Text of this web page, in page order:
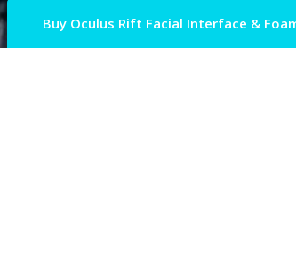
Buy Oculus Rift Facial Interface &